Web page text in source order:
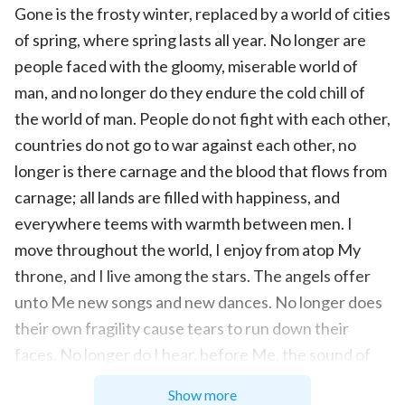
Gone is the frosty winter, replaced by a world of cities
of spring, where spring lasts all year. No longer are
people faced with the gloomy, miserable world of
man, and no longer do they endure the cold chill of
the world of man. People do not fight with each other,
countries do not go to war against each other, no
longer is there carnage and the blood that flows from
carnage; all lands are filled with happiness, and
everywhere teems with warmth between men. I
move throughout the world, I enjoy from atop My
throne, and I live among the stars. The angels offer
unto Me new songs and new dances. No longer does
their own fragility cause tears to run down their
faces. No longer do I hear, before Me, the sound of
Show more